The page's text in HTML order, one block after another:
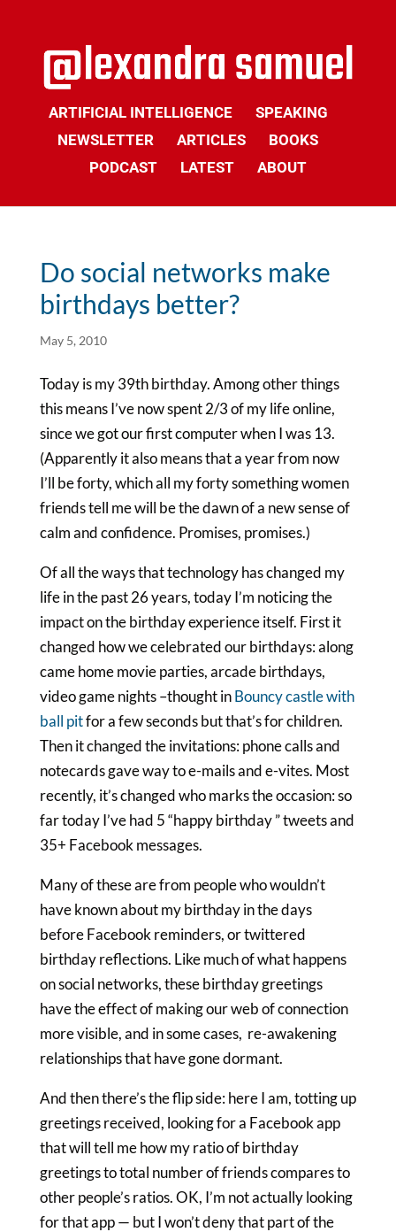
ARTIFICIAL INTELLIGENCE
SPEAKING
NEWSLETTER
ARTICLES
BOOKS
PODCAST
LATEST ABOUT
Do social networks make
birthdays better?
May 5, 2010
Today is my 39th birthday. Among other things
this means I’ve now spent 2/3 of my life online,
since we got our first computer when I was 13.
(Apparently it also means that a year from now
I’ll be forty, which all my forty something women
friends tell me will be the dawn of a new sense of
calm and confidence. Promises, promises.)
Of all the ways that technology has changed my
life in the past 26 years, today I’m noticing the
impact on the birthday experience itself. First it
changed how we celebrated our birthdays: along
came home movie parties, arcade birthdays,
video game nights –thought inBouncy castle with
ball pitfor a few seconds but that’s for children.
Then it changed the invitations: phone calls and
notecards gave way to e-mails and e-vites. Most
recently, it’s changed who marks the occasion: so
far today I’ve had 5 “happy birthday ” tweets and
35+ Facebook messages.
Many of these are from people who wouldn’t
have known about my birthday in the days
before Facebook reminders, or twittered
birthday reflections. Like much of what happens
on social networks, these birthday greetings
have the effect of making our web of connection
more visible, and in some cases, re-awakening
relationships that have gone dormant.
And then there’s the flip side: here I am, totting up
greetings received, looking for a Facebook app
that will tell me how my ratio of birthday
greetings to total number of friends compares to
other people’s ratios. OK, I’m not actually looking
for that app — but I won’t deny that part of the